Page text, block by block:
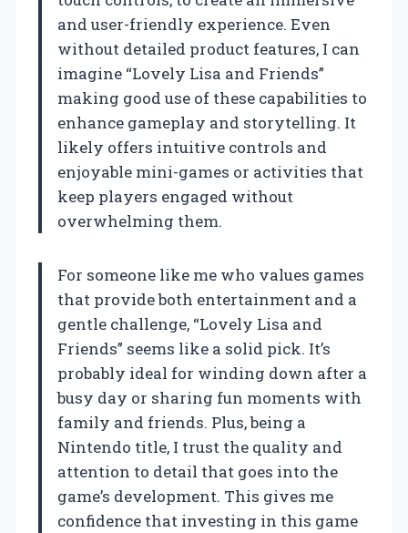
and user-friendly experience. Even
without detailed product features, I can
imagine “Lovely Lisa and Friends”
making good use of these capabilities to
enhance gameplay and storytelling. It
likely offers intuitive controls and
enjoyable mini-games or activities that
keep players engaged without
overwhelming them.
For someone like me who values games
that provide both entertainment and a
gentle challenge, “Lovely Lisa and
Friends” seems like a solid pick. It’s
probably ideal for winding down after a
busy day or sharing fun moments with
family and friends. Plus, being a
Nintendo title, I trust the quality and
attention to detail that goes into the
game’s development. This gives me
confidence that investing in this game